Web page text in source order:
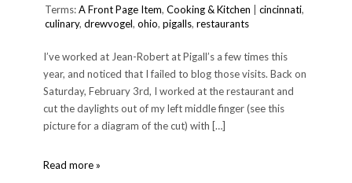
Terms:A Front Page Item, Cooking & Kitchen cincinnati,
culinary, drewvogel, ohio, pigalls, restaurants
I’ve worked at Jean-Robert at Pigall’s a few times this
year, and noticed that I failed to blog those visits. Back on
Saturday, February 3rd, I worked at the restaurant and
cut the daylights out of my left middle finger (see this
picture for a diagram of the cut) with […]
Read more »